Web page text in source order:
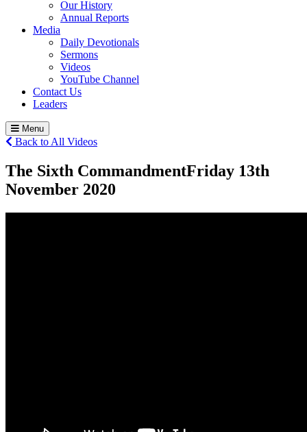
Our History
Annual Reports
Media
Daily Devotionals
Sermons
Videos
YouTube Channel
Contact Us
Leaders
Menu
Back to All Videos
The Sixth CommandmentFriday 13th
November 2020